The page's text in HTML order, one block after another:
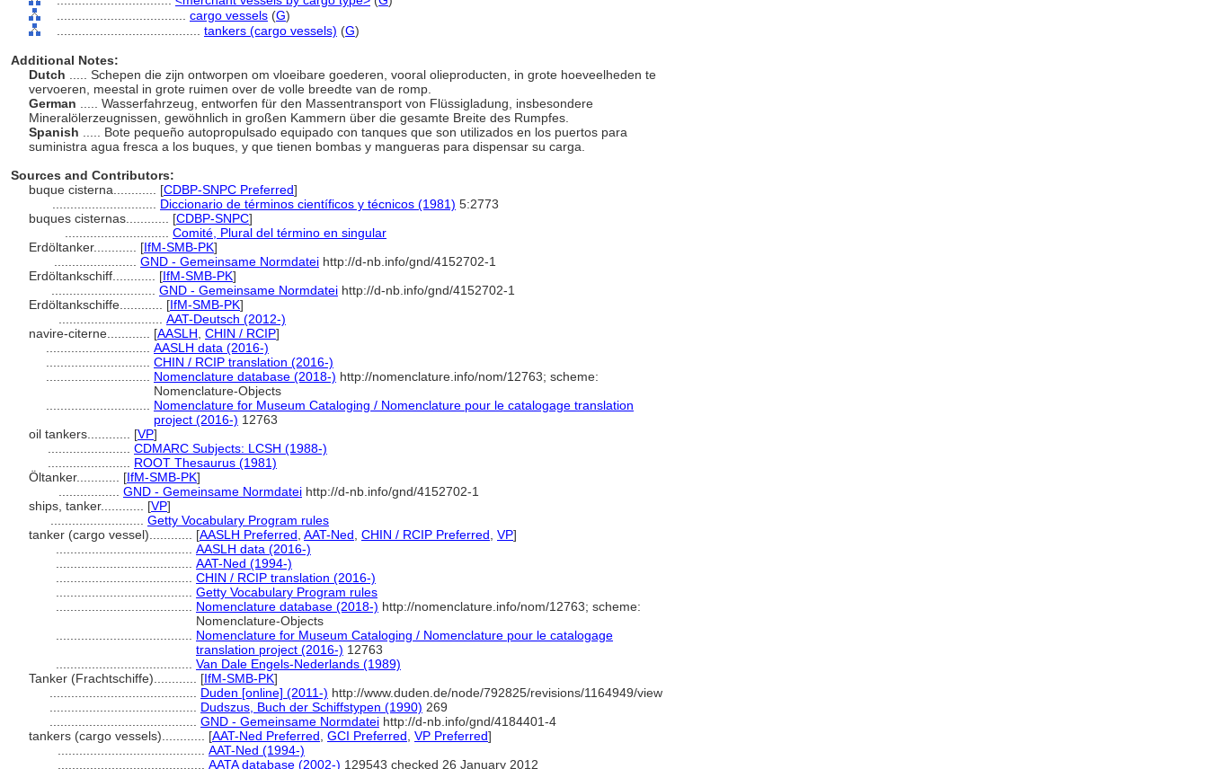
cargo vessels (G)
tankers (cargo vessels) (G)
Additional Notes:
Dutch
..... Schepen die zijn ontworpen om vloeibare goederen, vooral olieproducten, in grote hoeveelheden te
vervoeren, meestal in grote ruimen over de volle breedte van de romp.
German
..... Wasserfahrzeug, entworfen für den Massentransport von Flüssigladung, insbesondere
Mineralölerzeugnissen, gewöhnlich in großen Kammern über die gesamte Breite des Rumpfes.
Spanish
..... Bote pequeño autopropulsado equipado con tanques que son utilizados en los puertos para
suministra agua fresca a los buques, y que tienen bombas y mangueras para dispensar su carga.
Sources and Contributors:
buque cisterna............ [CDBP-SNPC Preferred]
Diccionario de términos científicos y técnicos (1981) 5:2773
buques cisternas............ [CDBP-SNPC]
Comité, Plural del término en singular
Erdöltanker............ [IfM-SMB-PK]
GND - Gemeinsame Normdatei http://d-nb.info/gnd/4152702-1
Erdöltankschiff............ [IfM-SMB-PK]
GND - Gemeinsame Normdatei http://d-nb.info/gnd/4152702-1
Erdöltankschiffe............ [IfM-SMB-PK]
AAT-Deutsch (2012-)
navire-citerne............ [AASLH CHIN / RCIP]
AASLH data (2016-)
CHIN / RCIP translation (2016-)
Nomenclature database (2018-) http://nomenclature.info/nom/12763; scheme:
Nomenclature-Objects
Nomenclature for Museum Cataloging / Nomenclature pour le catalogage translation
project (2016-) 12763
oil tankers............ [VP]
CDMARC Subjects: LCSH (1988-)
ROOT Thesaurus (1981)
Öltanker............ [IfM-SMB-PK]
GND - Gemeinsame Normdatei http://d-nb.info/gnd/4152702-1
ships, tanker............ [VP]
Getty Vocabulary Program rules
tanker (cargo vessel)............ [AASLH Preferred AAT-Ned CHIN / RCIP Preferred VP]
AASLH data (2016-)
AAT-Ned (1994-)
CHIN / RCIP translation (2016-)
Getty Vocabulary Program rules
Nomenclature database (2018-) http://nomenclature.info/nom/12763; scheme:
Nomenclature-Objects
Nomenclature for Museum Cataloging / Nomenclature pour le catalogage
translation project (2016-) 12763
Van Dale Engels-Nederlands (1989)
Tanker (Frachtschiffe)............ [IfM-SMB-PK]
Duden [online] (2011-) http://www.duden.de/node/792825/revisions/1164949/view
Dudszus, Buch der Schiffstypen (1990) 269
GND - Gemeinsame Normdatei http://d-nb.info/gnd/4184401-4
tankers (cargo vessels)............ [AAT-Ned Preferred GCI Preferred VP Preferred]
AAT-Ned (1994-)
AATA database (2002-) 129543 checked 26 January 2012